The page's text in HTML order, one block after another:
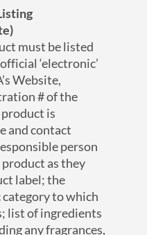
must be listed
‘electronic’
Website,
# of the
is
and contact
person
as they
label; the
to which
list of ingredients
any fragrances,